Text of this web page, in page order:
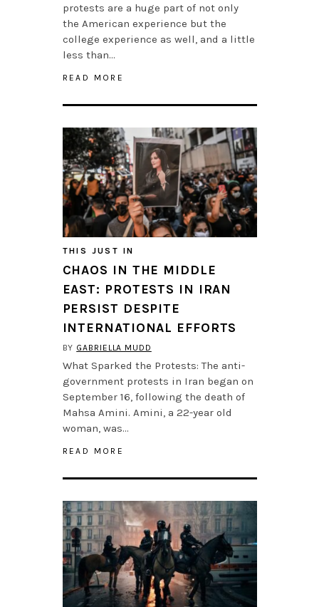
protests are a huge part of not only
the American experience but the
college experience as well, and a little
less than…
READ MORE
THIS JUST IN
CHAOS IN THE MIDDLE
EAST: PROTESTS IN IRAN
PERSIST DESPITE
INTERNATIONAL EFFORTS
BY GABRIELLA MUDD
What Sparked the Protests: The anti-
government protests in Iran began on
September 16, following the death of
Mahsa Amini. Amini, a 22-year old
woman, was…
READ MORE